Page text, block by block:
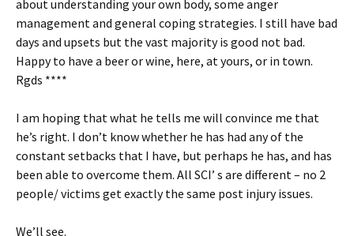
about understanding your own body, some anger
management and general coping strategies. I still have bad
days and upsets but the vast majority is good not bad.
Happy to have a beer or wine, here, at yours, or in town.
Rgds ****
I am hoping that what he tells me will convince me that
he’s right. I don’t know whether he has had any of the
constant setbacks that I have, but perhaps he has, and has
been able to overcome them. All SCI’ s are different – no 2
people/ victims get exactly the same post injury issues.
We’ll see.